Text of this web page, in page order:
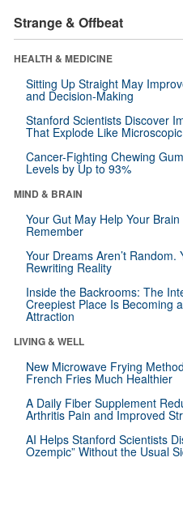
Strange & Offbeat
HEALTH & MEDICINE
Sitting Up Straight May
and Decision-Making
Stanford Scientists Discover
That Explode Like
Cancer-Fighting Chewing
Levels by Up to 93%
MIND & BRAIN
Your Gut May Help Your
Remember
Your Dreams Aren’t Random.
Rewriting Reality
Inside the Backrooms: The
Creepiest Place Is Becoming
Attraction
LIVING & WELL
New Microwave Frying
French Fries Much Healthier
A Daily Fiber Supplement
Arthritis Pain and Improved
AI Helps Stanford Scientists
Ozempic” Without the Usual